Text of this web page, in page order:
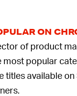
ON
of product
most popular
titles available